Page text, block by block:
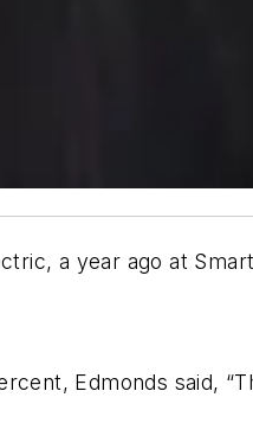
a year ago at
Edmonds said,